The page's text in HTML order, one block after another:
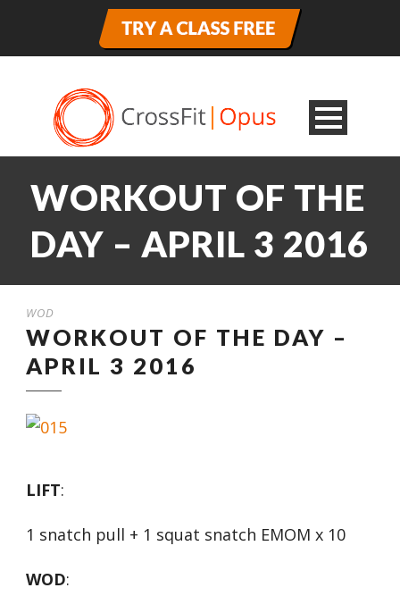
WORKOUT OF THE
DAY – APRIL 3 2016
WOD
WORKOUT OF THE DAY –
APRIL 3 2016
LIFT:
1 snatch pull + 1 squat snatch EMOM x 10
WOD: